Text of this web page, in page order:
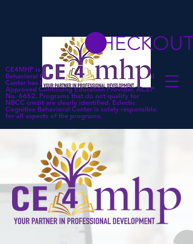
CE4MHP is a subsidiary of Eclectic Cognitive
Behavioral Center. Eclectic Cognitive Behavioral
Center has been approved by NBCC as an
Approved Continuing Education Provider, ACEP
No. 6652. Programs that do not qualify for
NBCC credit are clearly identified. Eclectic
Cognitive Behavioral Center is solely responsible
for all aspects of the programs.
CHECKOUT